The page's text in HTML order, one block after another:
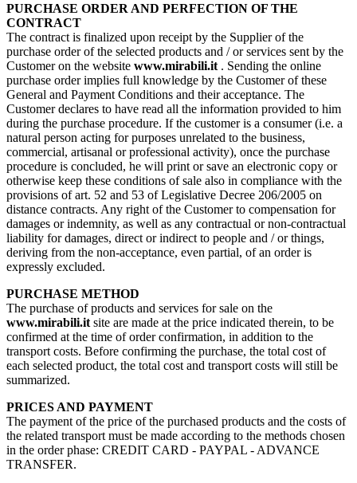
PURCHASE ORDER AND PERFECTION OF THE
CONTRACT
The contract is finalized upon receipt by the Supplier of the
purchase order of the selected products and / or services sent by the
Customer on the website www.mirabili.it . Sending the online
purchase order implies full knowledge by the Customer of these
General and Payment Conditions and their acceptance. The
Customer declares to have read all the information provided to him
during the purchase procedure. If the customer is a consumer (i.e. a
natural person acting for purposes unrelated to the business,
commercial, artisanal or professional activity), once the purchase
procedure is concluded, he will print or save an electronic copy or
otherwise keep these conditions of sale also in compliance with the
provisions of art. 52 and 53 of Legislative Decree 206/2005 on
distance contracts. Any right of the Customer to compensation for
damages or indemnity, as well as any contractual or non-contractual
liability for damages, direct or indirect to people and / or things,
deriving from the non-acceptance, even partial, of an order is
expressly excluded.
PURCHASE METHOD
The purchase of products and services for sale on the
www.mirabili.it site are made at the price indicated therein, to be
confirmed at the time of order confirmation, in addition to the
transport costs. Before confirming the purchase, the total cost of
each selected product, the total cost and transport costs will still be
summarized.
PRICES AND PAYMENT
The payment of the price of the purchased products and the costs of
the related transport must be made according to the methods chosen
in the order phase: CREDIT CARD - PAYPAL - ADVANCE
TRANSFER.